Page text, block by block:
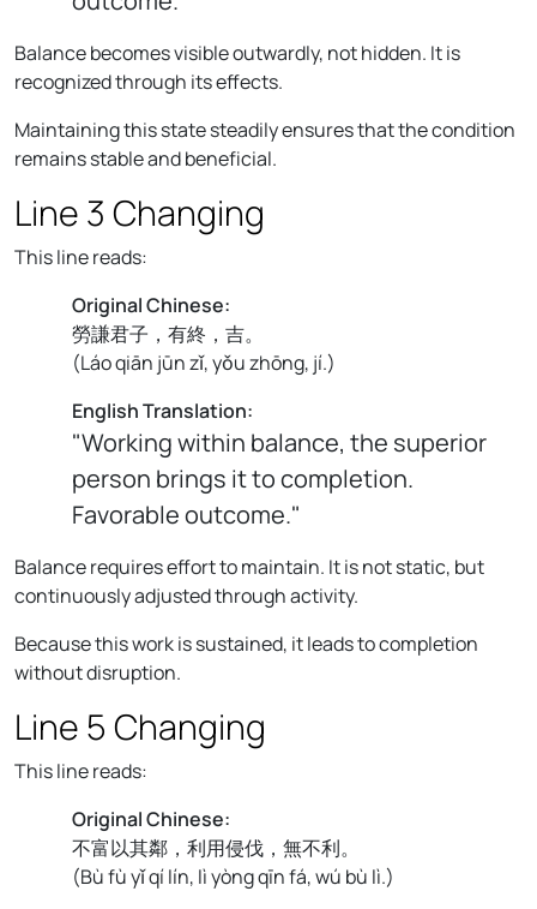
Balance becomes visible outwardly, not hidden. It is
recognized through its effects.
Maintaining this state steadily ensures that the condition
remains stable and beneficial.
Line 3 Changing
This line reads:
Original Chinese:
勞謙君子，有終，吉。
(Láo qiān jūn zǐ, yǒu zhōng, jí.)
English Translation:
"Working within balance, the superior
person brings it to completion.
Favorable outcome."
Balance requires effort to maintain. It is not static, but
continuously adjusted through activity.
Because this work is sustained, it leads to completion
without disruption.
Line 5 Changing
This line reads:
Original Chinese:
不富以其鄰，利用侵伐，無不利。
(Bù fù yǐ qí lín, lì yòng qīn fá, wú bù lì.)